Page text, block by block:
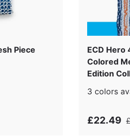
Piece
ECD Hero
Colored
Edition
3 colors
£22.49